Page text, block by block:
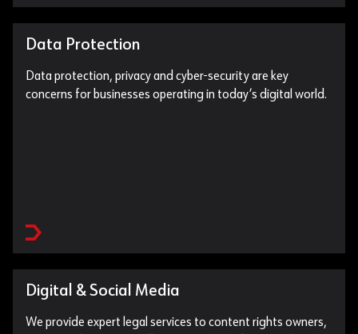
Data Protection
Data protection, privacy and cyber-security are key
concerns for businesses operating in today’s digital world.
Digital & Social Media
We provide expert legal services to content rights owners,